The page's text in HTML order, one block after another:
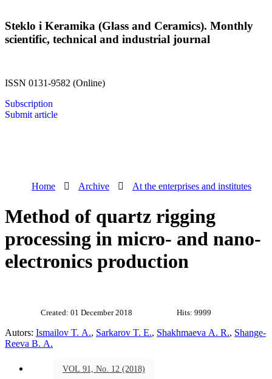
Steklo i Keramika (Glass and Ceramics). Monthly
scientific, technical and industrial journal
ISSN 0131-9582 (Online)
Subscription
Submit article
Home Archive At the enterprises and institutes
Method of quartz rigging
processing in micro- and nano-
electronics production
Created: 01 December 2018 Hits: 9999
Autors: Ismailov T. A., Sarkarov T. E., Shakhmaeva A. R., Shange-
Reeva B. A.
VOL 91, No. 12 (2018)